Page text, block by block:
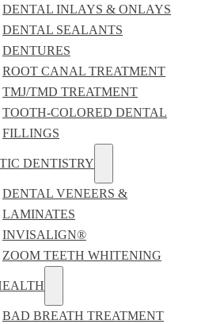
DENTAL INLAYS & ONLAYS
DENTAL SEALANTS
DENTURES
ROOT CANAL TREATMENT
TMJ/TMD TREATMENT
TOOTH-COLORED DENTAL
FILLINGS
DENTISTRY
DENTAL VENEERS &
LAMINATES
INVISALIGN®
ZOOM TEETH WHITENING
BAD BREATH TREATMENT